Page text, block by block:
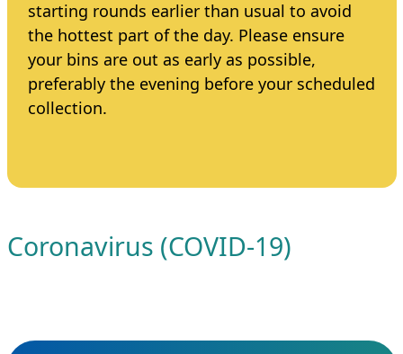
starting rounds earlier than usual to avoid
the hottest part of the day. Please ensure
your bins are out as early as possible,
preferably the evening before your scheduled
collection.
Coronavirus (COVID-19)